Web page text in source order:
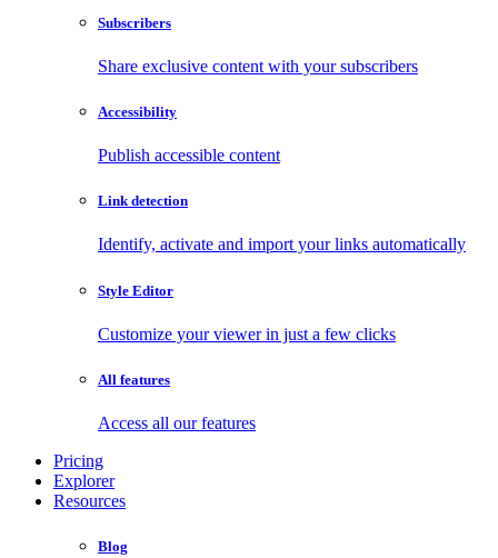
Subscribers
Share exclusive content with your subscribers
Accessibility
Publish accessible content
Link detection
Identify, activate and import your links automatically
Style Editor
Customize your viewer in just a few clicks
All features
Access all our features
Pricing
Explorer
Resources
Blog